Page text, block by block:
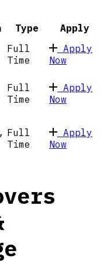
Type Apply
Full
Time
Apply
Now
Full
Time
Apply
Now
Full
Time
Apply
Now